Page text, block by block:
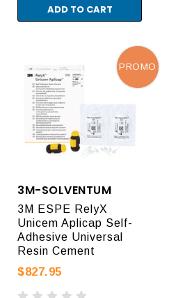
ADD TO CART
3M-SOLVENTUM
3M ESPE RelyX
Unicem Aplicap Self-
Adhesive Universal
Resin Cement
$827.95
PROMO